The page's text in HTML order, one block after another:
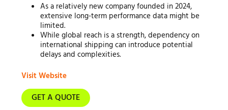
As a relatively new company founded in 2024,
extensive long-term performance data might be
limited.
While global reach is a strength, dependency on
international shipping can introduce potential
delays and complexities.
Visit Website
GET A QUOTE